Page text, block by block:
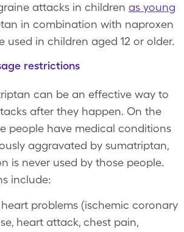
attacks in children as young
in combination with naproxen
used in children aged 12 or older.
restrictions
can be an effective way to
after they happen. On the
people have medical conditions
aggravated by sumatriptan,
is never used by those people.
include:
problems (ischemic coronary
heart attack, chest pain,